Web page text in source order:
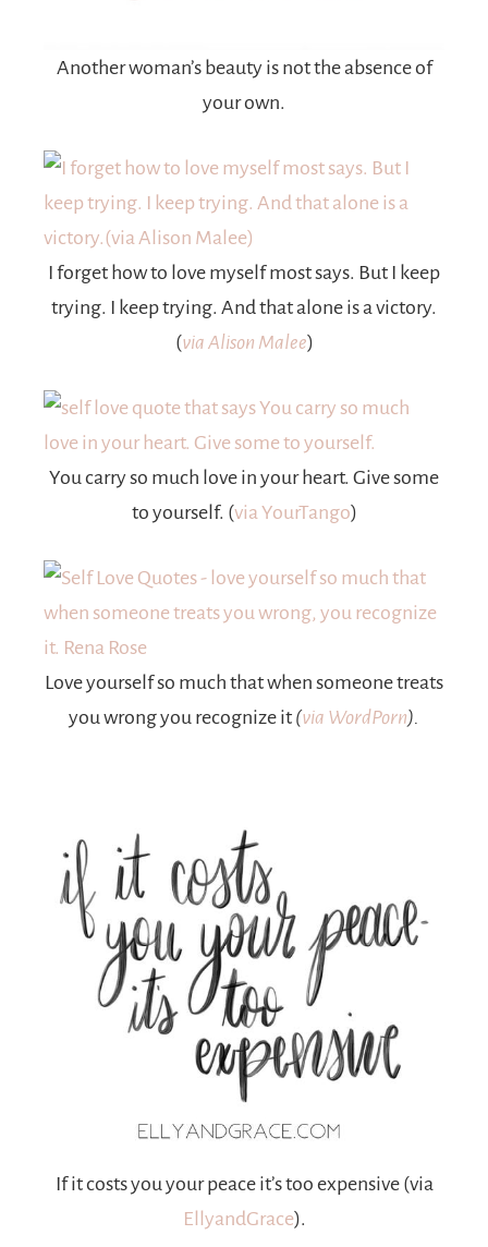
Another woman’s beauty is not the absence of
your own.
I forget how to love myself most says. But I keep
trying. I keep trying. And that alone is a victory.
(via Alison Malee)
You carry so much love in your heart. Give some
to yourself. (via YourTango)
Love yourself so much that when someone treats
you wrong you recognize it (via WordPorn).
If it costs you your peace it’s too expensive (via
EllyandGrace).